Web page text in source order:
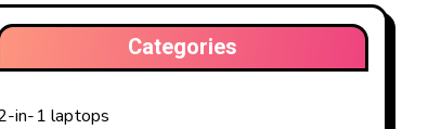
Categories
in-1 laptops